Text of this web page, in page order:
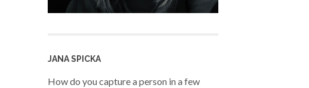
JANA SPICKA
How do you capture a person in a few